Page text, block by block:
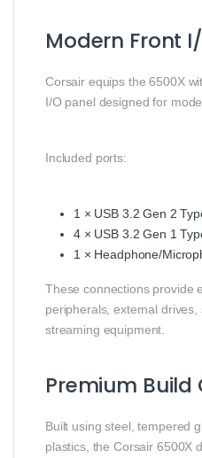
Modern Front
Corsair equips the 6500X
I/O panel designed for
Included ports:
1 × USB 3.2 Gen 2
4 × USB 3.2 Gen 1
1 × Headphone/
These connections provide
peripherals, external
streaming equipment.
Premium Build
Built using steel, tempered
plastics, the Corsair 6500X